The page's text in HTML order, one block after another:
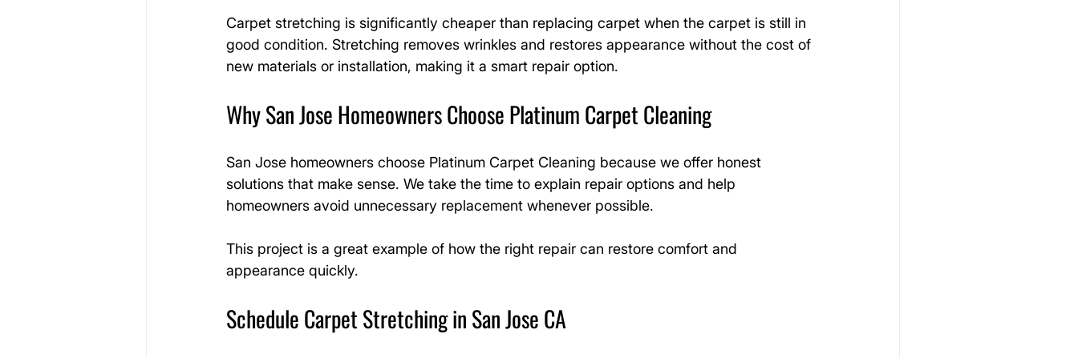
Carpet stretching is significantly cheaper than replacing carpet when the carpet is still in
good condition. Stretching removes wrinkles and restores appearance without the cost of
new materials or installation, making it a smart repair option.
Why San Jose Homeowners Choose Platinum Carpet Cleaning
San Jose homeowners choose Platinum Carpet Cleaning because we offer honest
solutions that make sense. We take the time to explain repair options and help
homeowners avoid unnecessary replacement whenever possible.
This project is a great example of how the right repair can restore comfort and
appearance quickly.
Schedule Carpet Stretching in San Jose CA